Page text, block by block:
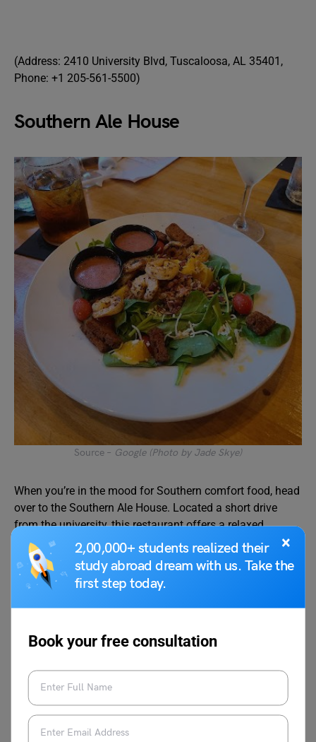
×
2,00,000+ students realized their
study abroad dream with us. Take the
first step today.
Book your free consultation
(Address: 2410 University Blvd, Tuscaloosa, AL 35401,
Phone: +1 205-561-5500)
Southern Ale House
Source – Google (Photo by Jade Skye)
When you’re in the mood for Southern comfort food, head
over to the Southern Ale House. Located a short drive
from the university, this restaurant offers a relaxed
atmosphere and a menu filled with mouthwatering
Southern classics. From fried chicken and shrimp and
grits to their famous BBQ pulled pork, the Southern Ale
House will satisfy your cravings for hearty Southern
cuisine.
How to reach: